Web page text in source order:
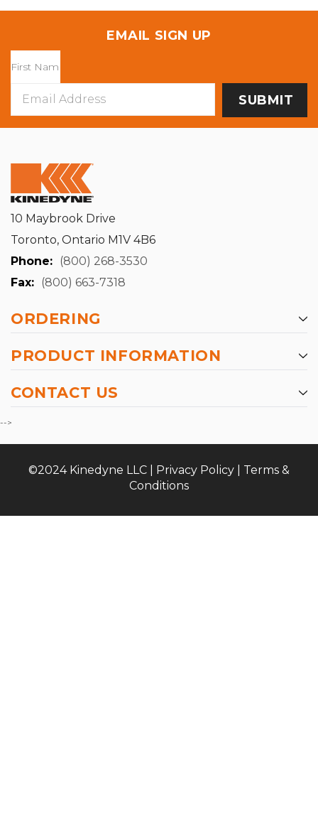
EMAIL SIGN UP
Address
10 Maybrook Drive
Toronto, Ontario M1V 4B6
Phone: (800) 268-3530
Fax: (800) 663-7318
ORDERING
PRODUCT INFORMATION
CONTACT US
-->
©2024 Kinedyne LLC | Privacy Policy
Terms &
Conditions